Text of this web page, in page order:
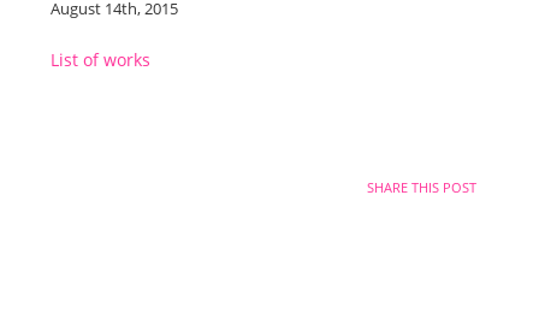
August 14th, 2015
List of works
SHARE THIS POST